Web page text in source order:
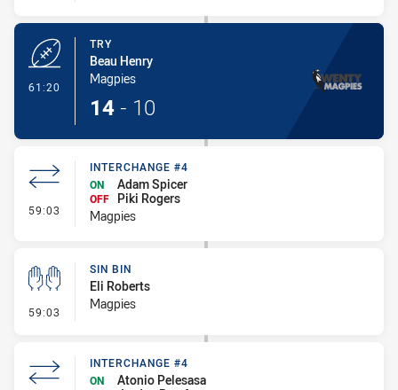
61:20
TRY
Beau Henry
Magpies
14 - 10
59:03 - Interchange #4
INTERCHANGE #4
ON
Adam Spicer
OFF
Piki Rogers
Magpies
59:03 - Sin Bin
SIN BIN
Eli Roberts
Magpies
INTERCHANGE #4
ON
Atonio Pelesasa